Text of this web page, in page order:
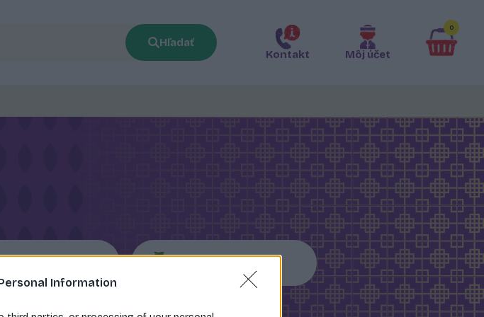
Information
Hľadať
Kontakt
Môj účet
0